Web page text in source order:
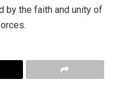
by the faith and unity of